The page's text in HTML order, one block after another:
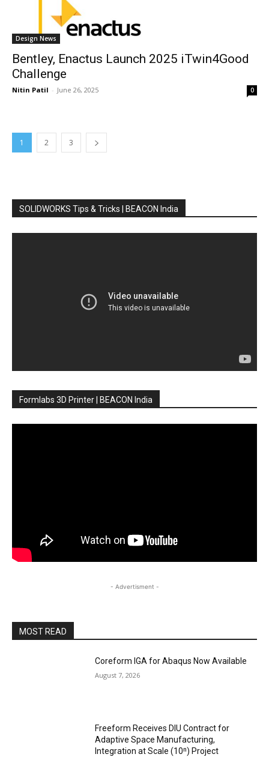
Design News
Bentley, Enactus Launch 2025 iTwin4Good
Challenge
Nitin Patil - June 26, 2025 0
1 2 3
SOLIDWORKS Tips & Tricks | BEACON India
Formlabs 3D Printer | BEACON India
- Advertisment -
MOST READ
Coreform IGA for Abaqus Now Available
August 7, 2026
Freeform Receives DIU Contract for
Adaptive Space Manufacturing,
Integration at Scale (10ⁿ) Project